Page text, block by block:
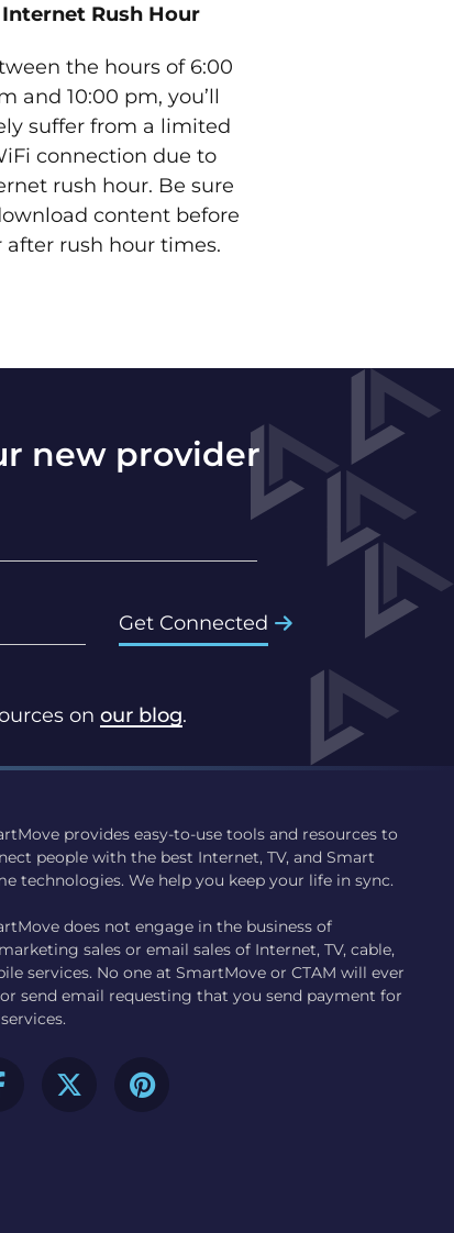
Internet Rush Hour
the hours of 6:00
and 10:00 pm, you’ll
suffer from a limited
connection due to
rush hour. Be sure
content before
after rush hour times.
new provider
Get Connected
on our blog.
provides easy-to-use tools and resources to
people with the best Internet, TV, and Smart
technologies. We help you keep your life in sync.
does not engage in the business of
sales or email sales of Internet, TV, cable,
services. No one at SmartMove or CTAM will ever
send email requesting that you send payment for